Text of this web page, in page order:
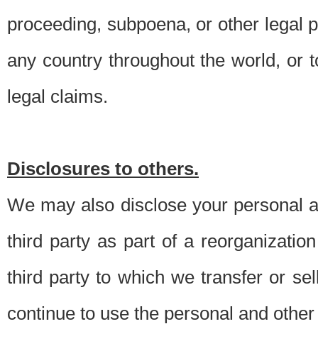
proceeding, subpoena, or other legal
any country throughout the world, or
legal claims.
Disclosures to others.
We may also disclose your personal
third party as part of a
third party to which we transfer or
continue to use the personal and